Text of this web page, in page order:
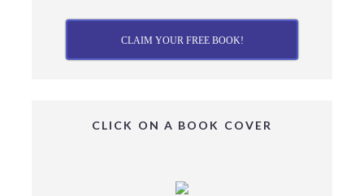
CLAIM YOUR FREE BOOK!
CLICK ON A BOOK COVER